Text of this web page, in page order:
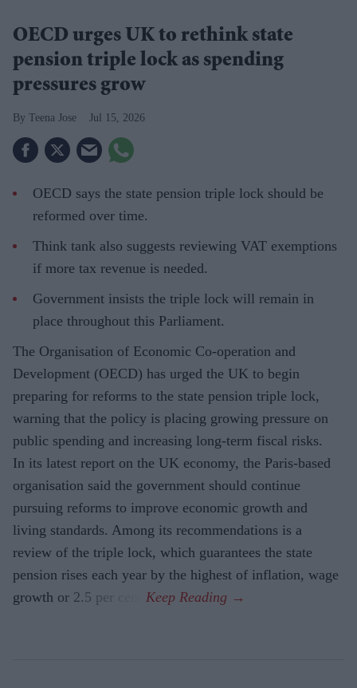
OECD urges UK to rethink state
pension triple lock as spending
pressures grow
Teena Jose Jul 15, 2026
OECD says the state pension triple lock should be
reformed over time.
Think tank also suggests reviewing VAT exemptions
if more tax revenue is needed.
Government insists the triple lock will remain in
place throughout this Parliament.
The Organisation of Economic Co-operation and
Development (OECD) has urged the UK to begin
preparing for reforms to the state pension triple lock,
warning that the policy is placing growing pressure on
public spending and increasing long-term fiscal risks.
In its latest report on the UK economy, the Paris-based
organisation said the government should continue
pursuing reforms to improve economic growth and
living standards. Among its recommendations is a
review of the triple lock, which guarantees the state
pension rises each year by the highest of inflation, wage
growth or 2.5 per cent.